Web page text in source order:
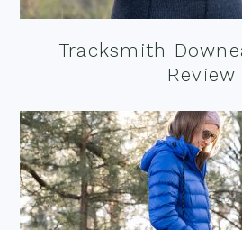
Tracksmith
Review